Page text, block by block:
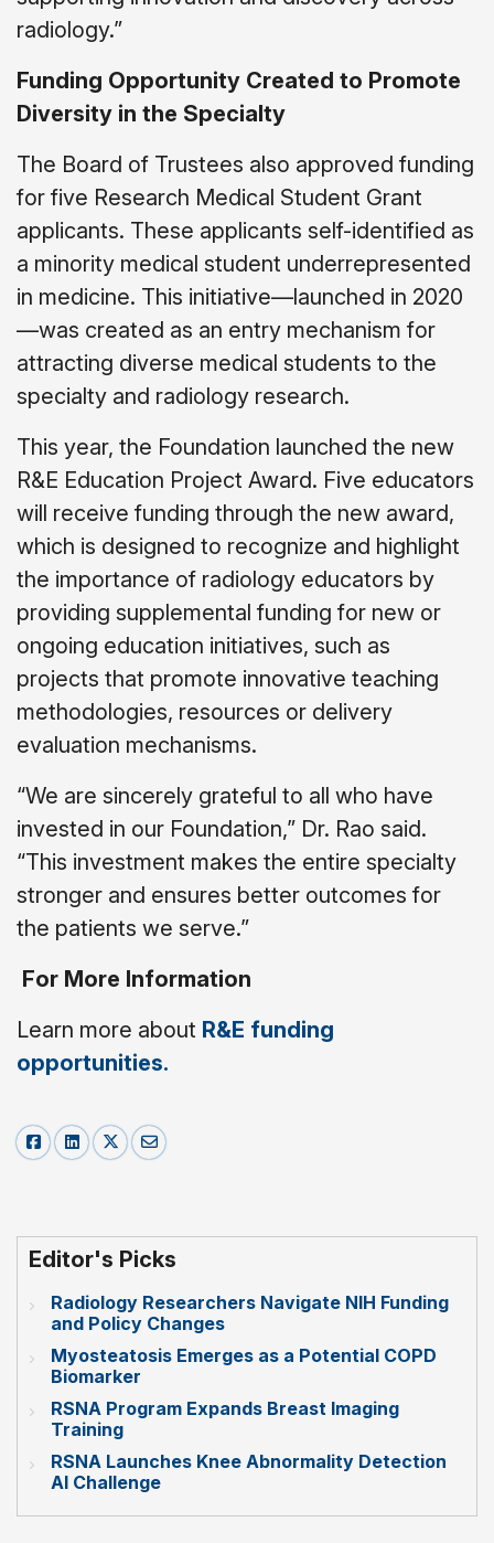
radiology.”
Funding Opportunity Created to Promote
Diversity in the Specialty
The Board of Trustees also approved funding
for five Research Medical Student Grant
applicants. These applicants self-identified as
a minority medical student underrepresented
in medicine. This initiative—launched in 2020
—was created as an entry mechanism for
attracting diverse medical students to the
specialty and radiology research.
This year, the Foundation launched the new
R&E Education Project Award. Five educators
will receive funding through the new award,
which is designed to recognize and highlight
the importance of radiology educators by
providing supplemental funding for new or
ongoing education initiatives, such as
projects that promote innovative teaching
methodologies, resources or delivery
evaluation mechanisms.
“We are sincerely grateful to all who have
invested in our Foundation,” Dr. Rao said.
“This investment makes the entire specialty
stronger and ensures better outcomes for
the patients we serve.”
For More Information
Learn more about R&E funding
opportunities.
Editor's Picks
Radiology Researchers Navigate NIH Funding
and Policy Changes
Myosteatosis Emerges as a Potential COPD
Biomarker
RSNA Program Expands Breast Imaging
Training
RSNA Launches Knee Abnormality Detection
AI Challenge